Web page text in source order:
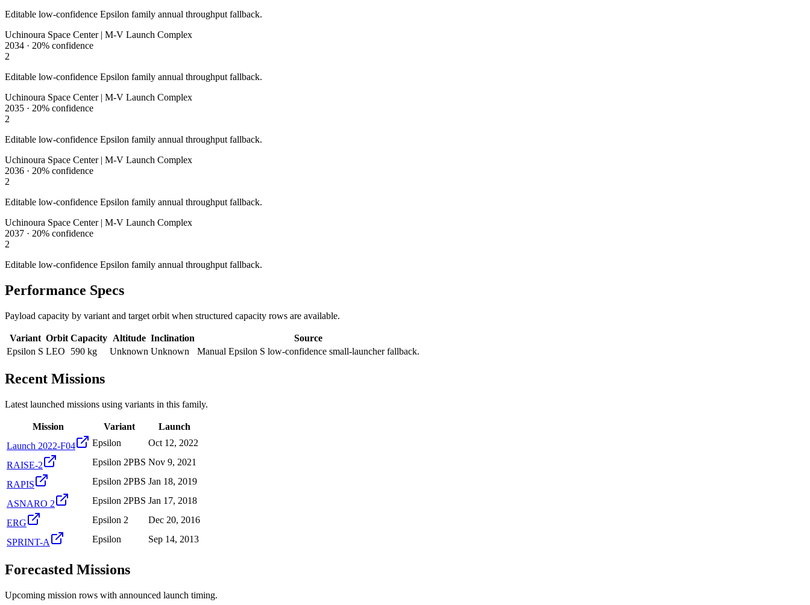
Editable low-confidence Epsilon family annual throughput fallback.
Uchinoura Space Center | M-V Launch Complex
2034 · 20% confidence
2
Editable low-confidence Epsilon family annual throughput fallback.
Uchinoura Space Center | M-V Launch Complex
2035 · 20% confidence
2
Editable low-confidence Epsilon family annual throughput fallback.
Uchinoura Space Center | M-V Launch Complex
2036 · 20% confidence
2
Editable low-confidence Epsilon family annual throughput fallback.
Uchinoura Space Center | M-V Launch Complex
2037 · 20% confidence
2
Editable low-confidence Epsilon family annual throughput fallback.
Performance Specs
Payload capacity by variant and target orbit when structured capacity rows are available.
Variant Orbit Capacity Altitude Inclination
Source
Epsilon S LEO 590 kg Unknown Unknown Manual Epsilon S low-confidence small-launcher fallback.
Recent Missions
Latest launched missions using variants in this family.
Mission Variant
Launch
Launch 2022-F04
Epsilon Oct 12, 2022
RAISE-2 Epsilon 2PBS Nov 9, 2021
RAPIS Epsilon 2PBS Jan 18, 2019
ASNARO 2 Epsilon 2PBS Jan 17, 2018
ERG Epsilon 2 Dec 20, 2016
SPRINT-A Epsilon Sep 14, 2013
Forecasted Missions
Upcoming mission rows with announced launch timing.